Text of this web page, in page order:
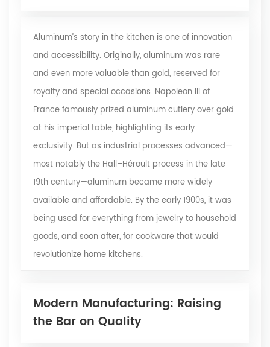
Aluminum’s story in the kitchen is one of innovation
and accessibility. Originally, aluminum was rare
and even more valuable than gold, reserved for
royalty and special occasions. Napoleon III of
France famously prized aluminum cutlery over gold
at his imperial table, highlighting its early
exclusivity. But as industrial processes advanced—
most notably the Hall–Héroult process in the late
19th century—aluminum became more widely
available and affordable. By the early 1900s, it was
being used for everything from jewelry to household
goods, and soon after, for cookware that would
revolutionize home kitchens.
Modern Manufacturing: Raising
the Bar on Quality